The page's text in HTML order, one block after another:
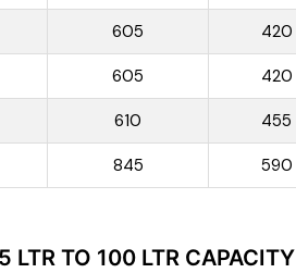
605 420
605 420
610 455
845 590
LTR TO 100 LTR CAPACITY